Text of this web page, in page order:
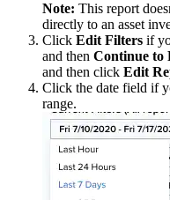
Note: This report
directly to an asset
Click Edit Filters if
and then Continue to
and then click Edit
Click the date field if
range.